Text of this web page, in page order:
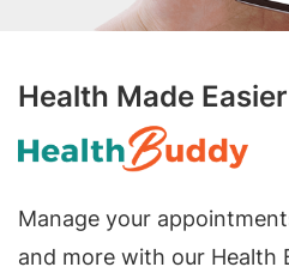
Health Made
Manage your
and more with our Health